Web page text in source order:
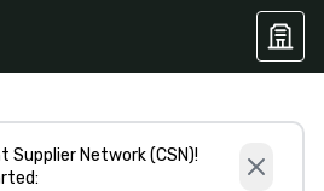
Supplier Network (CSN)!